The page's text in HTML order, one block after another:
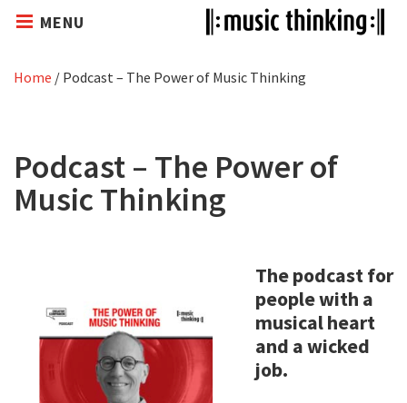
MENU
Home / Podcast – The Power of Music Thinking
Podcast – The Power of
Music Thinking
The podcast for
people with a
musical heart
and a wicked
job.